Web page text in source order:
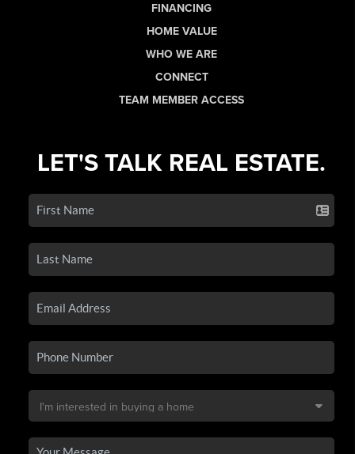
FINANCING
HOME VALUE
WHO WE ARE
CONNECT
TEAM MEMBER ACCESS
LET'S TALK REAL ESTATE.